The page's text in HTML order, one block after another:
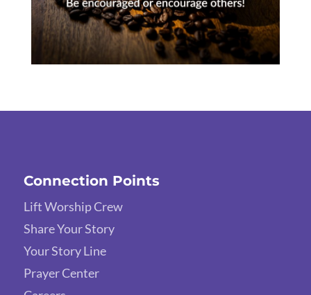
Connection Points
Lift Worship Crew
Share Your Story
Your Story Line
Prayer Center